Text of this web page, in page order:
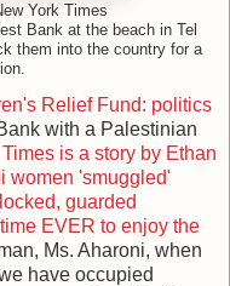
York Times
Bank at the beach in Tel
them into the country for a
Relief Fund: politics
with a Palestinian
is a story by Ethan
women 'smuggled'
guarded
EVER to enjoy the
Ms. Aharoni, when
have occupied